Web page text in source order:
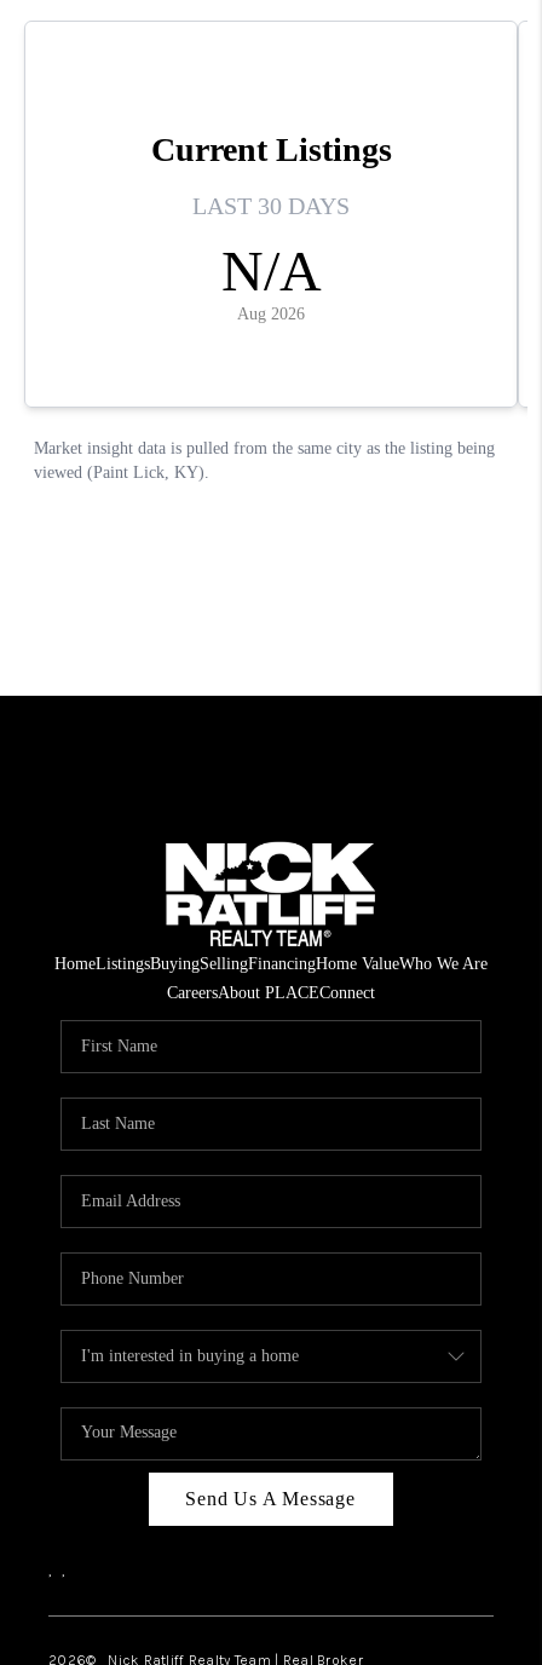
HomeListingsBuyingSellingFinancingHome ValueWho We Are
CareersAbout PLACEConnect
Send Us A Message
, ,
2026© Nick Ratliff Realty Team | Real Broker